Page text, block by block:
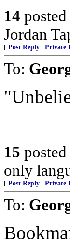
14 posted
Jordan
[ Post Reply Private
To:
15 posted
only
[ Post Reply Private
To: